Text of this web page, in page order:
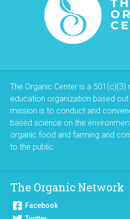
The Organic Center is a
education organization based out
mission is to conduct and
based science on the
organic food and farming and
to the public.
The Organic Network
Facebook